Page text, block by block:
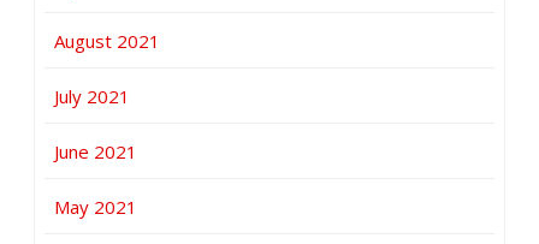
August 2021
July 2021
June 2021
May 2021